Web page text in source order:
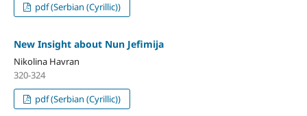
pdf (Serbian (Cyrillic))
New Insight about Nun Jefimija
Nikolina Havran
320-324
pdf (Serbian (Cyrillic))